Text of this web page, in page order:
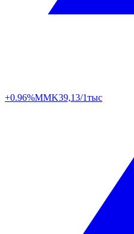
+0.96%MMK39,13/1тыс